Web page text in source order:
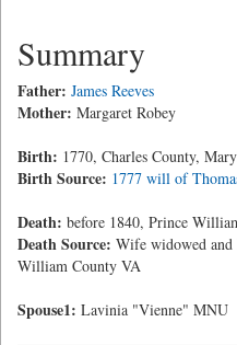
Summary
Father: James Reeves
Mother: Margaret Robey
Birth: 1770, Charles County,
Birth Source: 1777 will of
Death: before 1840, Prince
Death Source: Wife widowed and
William County VA
Spouse1: Lavinia "Vienne" MNU